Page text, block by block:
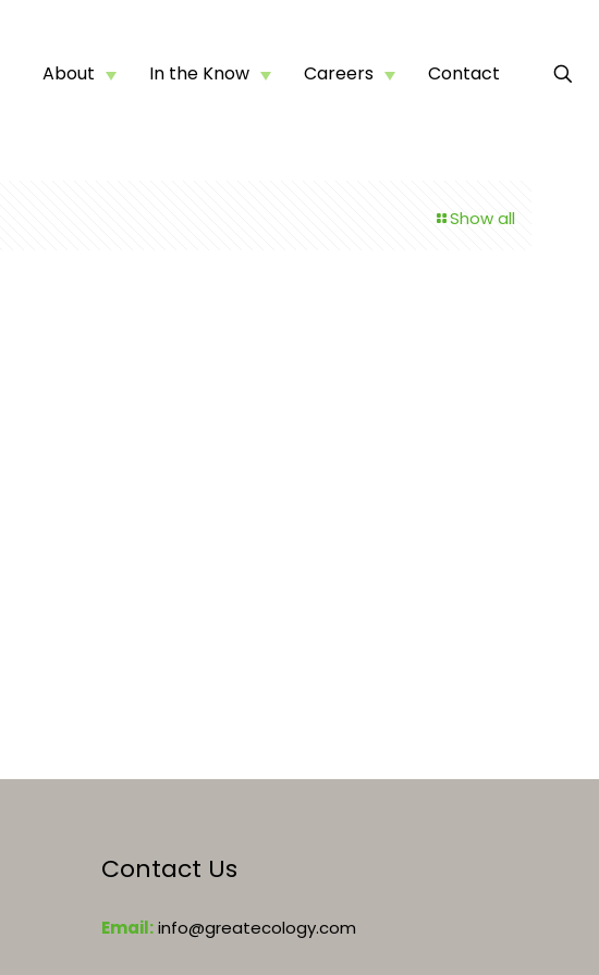
About In the Know Careers Contact
Show all
Contact Us
Email:info@greatecology.com